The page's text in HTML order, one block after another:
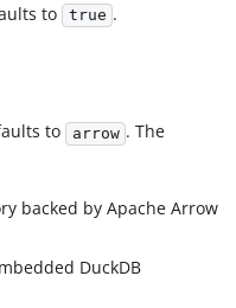
to true .
to arrow . The
backed by Apache Arrow
DuckDB